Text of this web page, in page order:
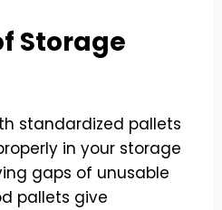
Storage
standardized pallets
in your storage
gaps of unusable
pallets give